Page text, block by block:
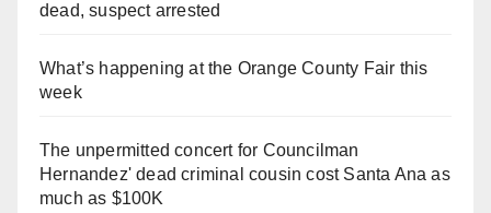
dead, suspect arrested
What’s happening at the Orange County Fair this
week
The unpermitted concert for Councilman
Hernandez' dead criminal cousin cost Santa Ana as
much as $100K